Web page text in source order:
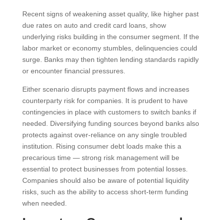
Recent signs of weakening asset quality, like higher past
due rates on auto and credit card loans, show
underlying risks building in the consumer segment. If the
labor market or economy stumbles, delinquencies could
surge. Banks may then tighten lending standards rapidly
or encounter financial pressures.
Either scenario disrupts payment flows and increases
counterparty risk for companies. It is prudent to have
contingencies in place with customers to switch banks if
needed. Diversifying funding sources beyond banks also
protects against over-reliance on any single troubled
institution. Rising consumer debt loads make this a
precarious time — strong risk management will be
essential to protect businesses from potential losses.
Companies should also be aware of potential liquidity
risks, such as the ability to access short-term funding
when needed.